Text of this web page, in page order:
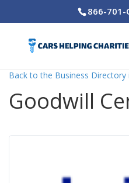
866-701-
Back to the Business Directory
Goodwill